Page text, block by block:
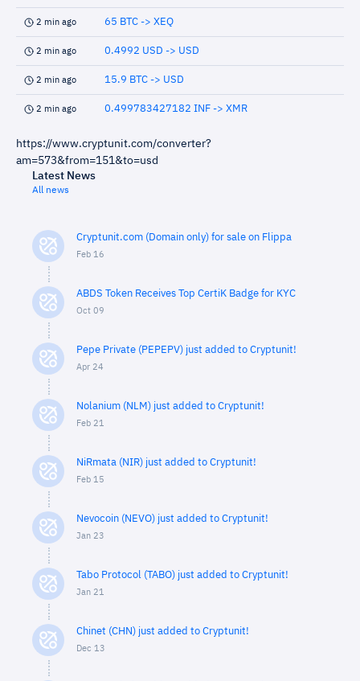
2 min ago 65 BTC -> XEQ
2 min ago 0.4992 USD -> USD
2 min ago 15.9 BTC -> USD
2 min ago 0.499783427182 INF -> XMR
https://www.cryptunit.com/converter?
am=573&from=151&to=usd
Latest News
All news
Cryptunit.com (Domain only) for sale on Flippa
Feb 16
ABDS Token Receives Top CertiK Badge for KYC
Oct 09
Pepe Private (PEPEPV) just added to Cryptunit!
Apr 24
Nolanium (NLM) just added to Cryptunit!
Feb 21
NiRmata (NIR) just added to Cryptunit!
Feb 15
Nevocoin (NEVO) just added to Cryptunit!
Jan 23
Tabo Protocol (TABO) just added to Cryptunit!
Jan 21
Chinet (CHN) just added to Cryptunit!
Dec 13